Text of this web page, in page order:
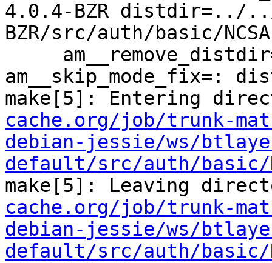
4.0.4-BZR
BZR/src/auth/basic/
am__skip_mode_fix=:
make[5]: Entering
cache.org/job/trunk-
debian-jessie/ws/
default/src/auth/basic/
make[5]: Leaving
cache.org/job/trunk-
debian-jessie/ws/
default/src/auth/basic/